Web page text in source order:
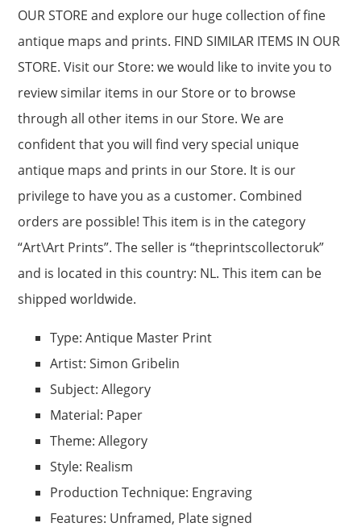
OUR STORE and explore our huge collection of fine
antique maps and prints. FIND SIMILAR ITEMS IN OUR
STORE. Visit our Store: we would like to invite you to
review similar items in our Store or to browse
through all other items in our Store. We are
confident that you will find very special unique
antique maps and prints in our Store. It is our
privilege to have you as a customer. Combined
orders are possible! This item is in the category
“Art\Art Prints”. The seller is “theprintscollectoruk”
and is located in this country: NL. This item can be
shipped worldwide.
Type: Antique Master Print
Artist: Simon Gribelin
Subject: Allegory
Material: Paper
Theme: Allegory
Style: Realism
Production Technique: Engraving
Features: Unframed, Plate signed